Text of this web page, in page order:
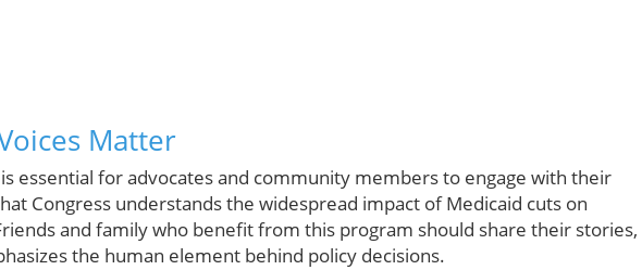
Matter
essential for advocates and community members to engage with their
Congress understands the widespread impact of Medicaid cuts on
and family who benefit from this program should share their stories,
the human element behind policy decisions.